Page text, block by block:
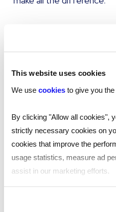
This website uses cookies
We use cookies to give you
By clicking "Allow all cookies",
strictly necessary cookies on
cookies that improve the
usage statistics, measure ad
assist in our marketing efforts.
Perfecting your
Employee reward and
to improve its overall
implementing a culture of
can boost productivity,
increase morale and
brand: